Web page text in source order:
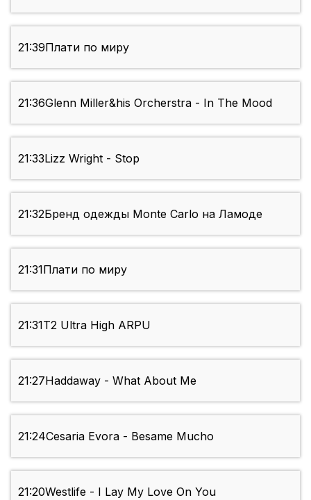
21:39Плати по миру
21:36Glenn Miller&his Orcherstra - In The Mood
21:33Lizz Wright - Stop
21:32Бренд одежды Monte Carlo на Ламоде
21:31Плати по миру
21:31T2 Ultra High ARPU
21:27Haddaway - What About Me
21:24Cesaria Evora - Besame Mucho
21:20Westlife - I Lay My Love On You